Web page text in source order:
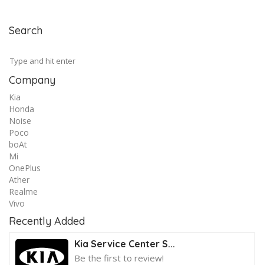
Search
Company
Kia
Honda
Noise
Poco
boAt
Mi
OnePlus
Ather
Realme
Vivo
Recently Added
Kia Service Center S...
Be the first to review!